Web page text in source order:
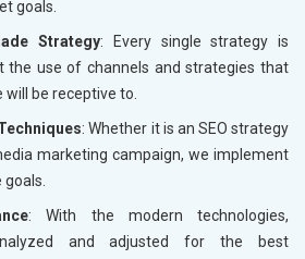
goals.
Strategy: Every single strategy is
the use of channels and strategies that
be receptive to.
: Whether it is an SEO strategy
marketing campaign, we implement
: With the modern technologies,
and adjusted for the best